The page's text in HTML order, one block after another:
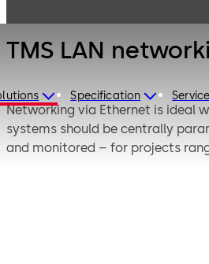
Specification Service
TMS LAN
Networking via Ethernet is ideal
systems should be centrally
and monitored – for projects